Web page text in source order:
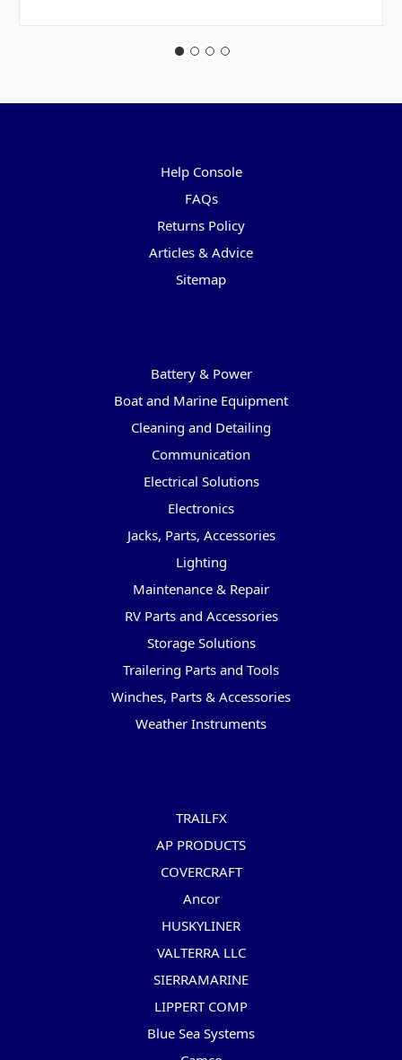
Help Console
FAQs
Returns Policy
Articles & Advice
Sitemap
Battery & Power
Boat and Marine Equipment
Cleaning and Detailing
Communication
Electrical Solutions
Electronics
Jacks, Parts, Accessories
Lighting
Maintenance & Repair
RV Parts and Accessories
Storage Solutions
Trailering Parts and Tools
Winches, Parts & Accessories
Weather Instruments
TRAILFX
AP PRODUCTS
COVERCRAFT
Ancor
HUSKYLINER
VALTERRA LLC
SIERRAMARINE
LIPPERT COMP
Blue Sea Systems